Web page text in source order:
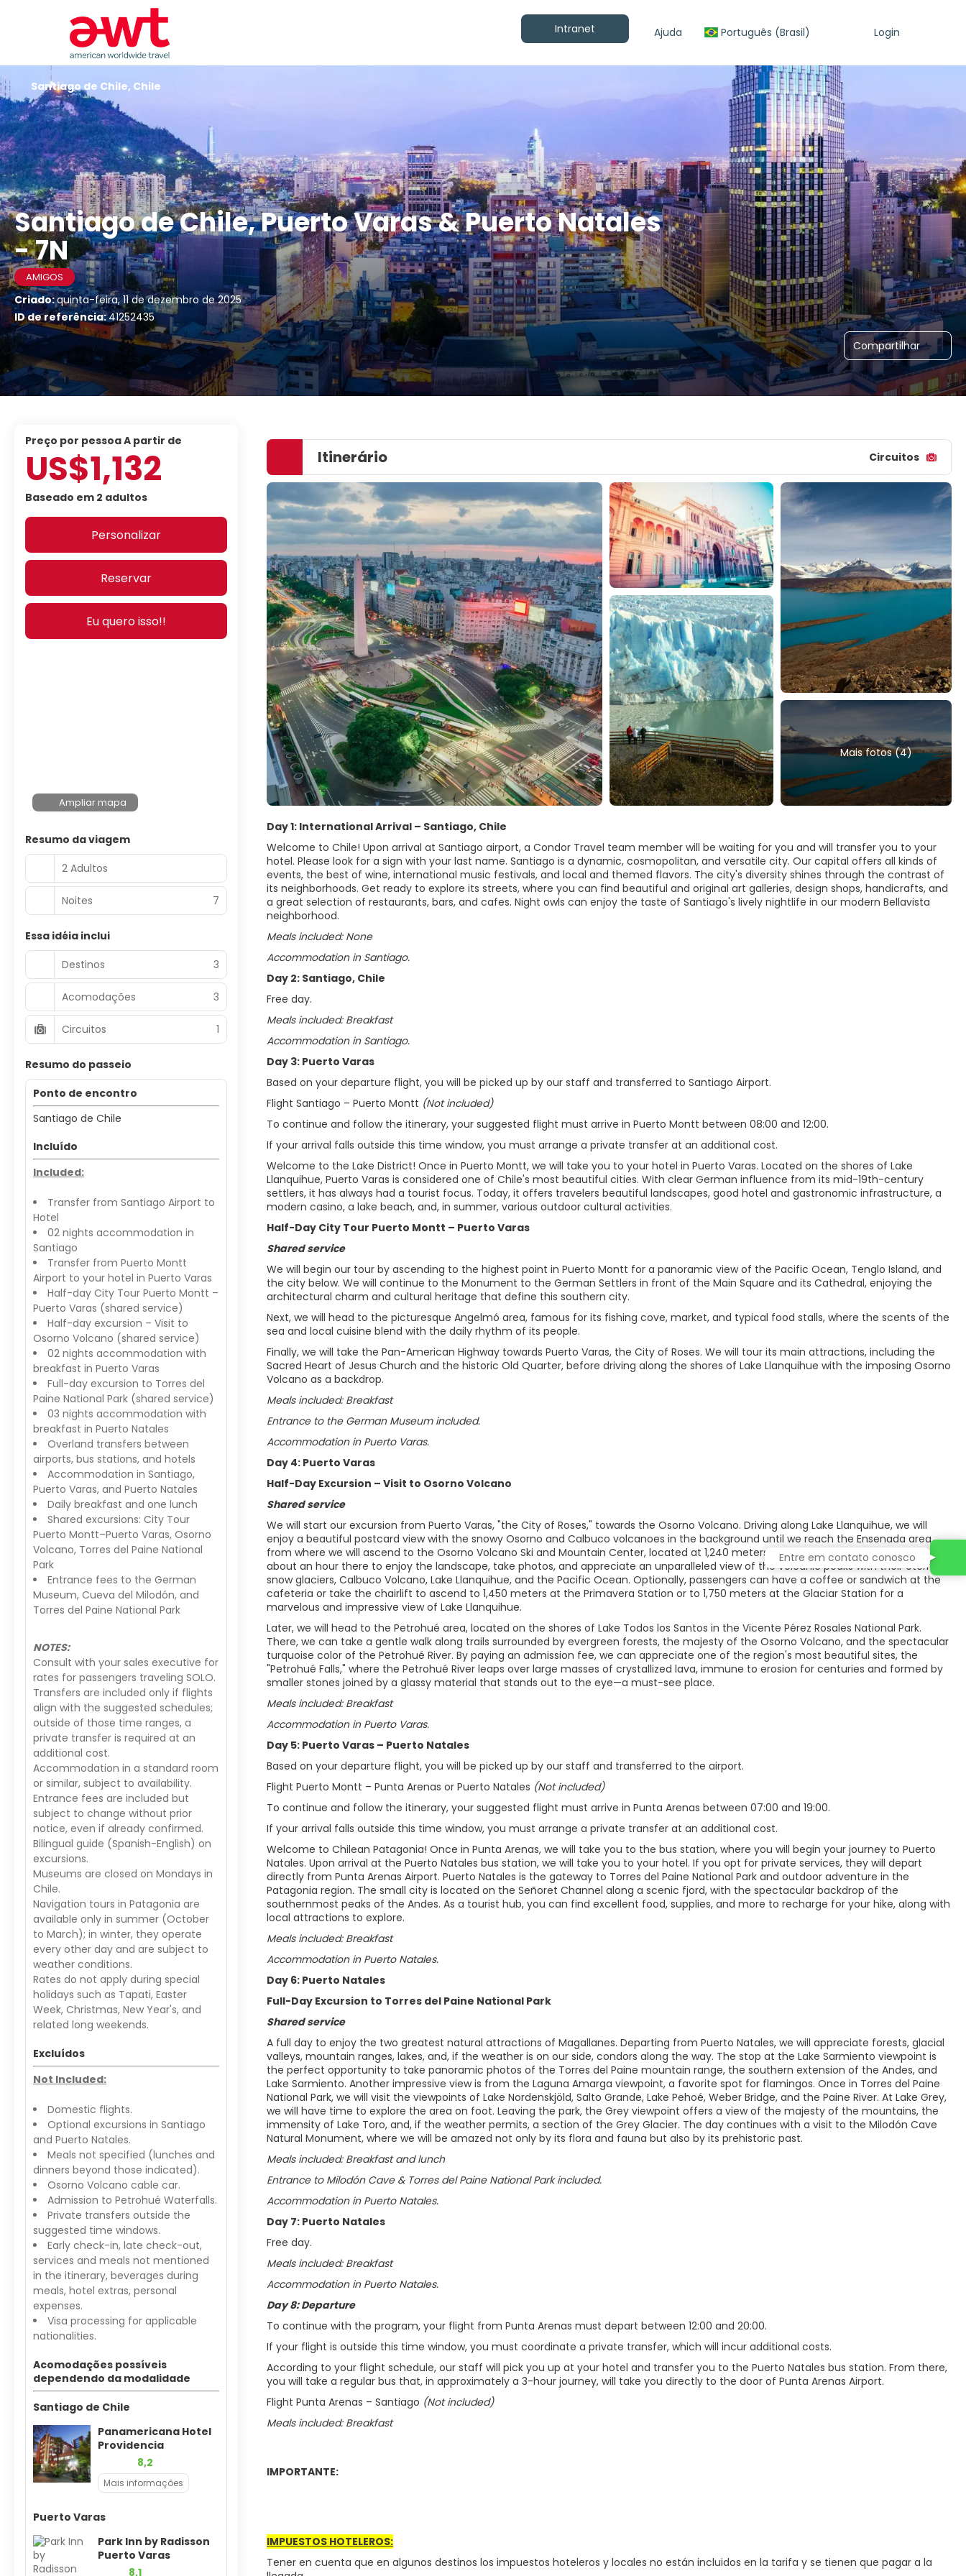
Intranet Ajuda Português (Brasil) Login
Santiago de Chile, Puerto Varas & Puerto Natales
- 7N
AMIGOS
Criado:quinta-feira, 11 de dezembro de 2025
ID de referência:41252435
Compartilhar
Santiago de Chile, Chile
Itinerário Circuitos
Mais fotos (4)
Day 1: International Arrival – Santiago, Chile
Welcome to Chile! Upon arrival at Santiago airport, a Condor Travel team member will be waiting for you and will transfer you to your
hotel. Please look for a sign with your last name. Santiago is a dynamic, cosmopolitan, and versatile city. Our capital offers all kinds of
events, the best of wine, international music festivals, and local and themed flavors. The city's diversity shines through the contrast of
its neighborhoods. Get ready to explore its streets, where you can find beautiful and original art galleries, design shops, handicrafts, and
a great selection of restaurants, bars, and cafes. Night owls can enjoy the taste of Santiago's lively nightlife in our modern Bellavista
neighborhood.
Meals included: None
Accommodation in Santiago.
Day 2: Santiago, Chile
Free day.
Meals included: Breakfast
Accommodation in Santiago.
Day 3: Puerto Varas
Based on your departure flight, you will be picked up by our staff and transferred to Santiago Airport.
Flight Santiago – Puerto Montt (Not included)
To continue and follow the itinerary, your suggested flight must arrive in Puerto Montt between 08:00 and 12:00.
If your arrival falls outside this time window, you must arrange a private transfer at an additional cost.
Welcome to the Lake District! Once in Puerto Montt, we will take you to your hotel in Puerto Varas. Located on the shores of Lake
Llanquihue, Puerto Varas is considered one of Chile's most beautiful cities. With clear German influence from its mid-19th-century
settlers, it has always had a tourist focus. Today, it offers travelers beautiful landscapes, good hotel and gastronomic infrastructure, a
modern casino, a lake beach, and, in summer, various outdoor cultural activities.
Half-Day City Tour Puerto Montt – Puerto Varas
Shared service
We will begin our tour by ascending to the highest point in Puerto Montt for a panoramic view of the Pacific Ocean, Tenglo Island, and
the city below. We will continue to the Monument to the German Settlers in front of the Main Square and its Cathedral, enjoying the
architectural charm and cultural heritage that define this southern city.
Next, we will head to the picturesque Angelmó area, famous for its fishing cove, market, and typical food stalls, where the scents of the
sea and local cuisine blend with the daily rhythm of its people.
Finally, we will take the Pan-American Highway towards Puerto Varas, the City of Roses. We will tour its main attractions, including the
Sacred Heart of Jesus Church and the historic Old Quarter, before driving along the shores of Lake Llanquihue with the imposing Osorno
Volcano as a backdrop.
Meals included: Breakfast
Entrance to the German Museum included.
Accommodation in Puerto Varas.
Day 4: Puerto Varas
Half-Day Excursion – Visit to Osorno Volcano
Shared service
We will start our excursion from Puerto Varas, "the City of Roses," towards the Osorno Volcano. Driving along Lake Llanquihue, we will
enjoy a beautiful postcard view with the snowy Osorno and Calbuco volcanoes in the background until we reach the Ensenada area,
from where we will ascend to the Osorno Volcano Ski and Mountain Center, located at 1,240 meters above sea level. We will spend
about an hour there to enjoy the landscape, take photos, and appreciate an unparalleled view of the volcanic peaks with their eternal
snow glaciers, Calbuco Volcano, Lake Llanquihue, and the Pacific Ocean. Optionally, passengers can have a coffee or sandwich at the
cafeteria or take the chairlift to ascend to 1,450 meters at the Primavera Station or to 1,750 meters at the Glaciar Station for a
marvelous and impressive view of Lake Llanquihue.
Later, we will head to the Petrohué area, located on the shores of Lake Todos los Santos in the Vicente Pérez Rosales National Park.
There, we can take a gentle walk along trails surrounded by evergreen forests, the majesty of the Osorno Volcano, and the spectacular
turquoise color of the Petrohué River. By paying an admission fee, we can appreciate one of the region's most beautiful sites, the
"Petrohué Falls," where the Petrohué River leaps over large masses of crystallized lava, immune to erosion for centuries and formed by
smaller stones joined by a glassy material that stands out to the eye—a must-see place.
Meals included: Breakfast
Accommodation in Puerto Varas.
Day 5: Puerto Varas – Puerto Natales
Based on your departure flight, you will be picked up by our staff and transferred to the airport.
Flight Puerto Montt – Punta Arenas or Puerto Natales (Not included)
To continue and follow the itinerary, your suggested flight must arrive in Punta Arenas between 07:00 and 19:00.
If your arrival falls outside this time window, you must arrange a private transfer at an additional cost.
Welcome to Chilean Patagonia! Once in Punta Arenas, we will take you to the bus station, where you will begin your journey to Puerto
Natales. Upon arrival at the Puerto Natales bus station, we will take you to your hotel. If you opt for private services, they will depart
directly from Punta Arenas Airport. Puerto Natales is the gateway to Torres del Paine National Park and outdoor adventure in the
Patagonia region. The small city is located on the Señoret Channel along a scenic fjord, with the spectacular backdrop of the
southernmost peaks of the Andes. As a tourist hub, you can find excellent food, supplies, and more to recharge for your hike, along with
local attractions to explore.
Meals included: Breakfast
Accommodation in Puerto Natales.
Day 6: Puerto Natales
Full-Day Excursion to Torres del Paine National Park
Shared service
A full day to enjoy the two greatest natural attractions of Magallanes. Departing from Puerto Natales, we will appreciate forests, glacial
valleys, mountain ranges, lakes, and, if the weather is on our side, condors along the way. The stop at the Lake Sarmiento viewpoint is
the perfect opportunity to take panoramic photos of the Torres del Paine mountain range, the southern extension of the Andes, and
Lake Sarmiento. Another impressive view is from the Laguna Amarga viewpoint, a favorite spot for flamingos. Once in Torres del Paine
National Park, we will visit the viewpoints of Lake Nordenskjöld, Salto Grande, Lake Pehoé, Weber Bridge, and the Paine River. At Lake Grey,
we will have time to explore the area on foot. Leaving the park, the Grey viewpoint offers a view of the majesty of the mountains, the
immensity of Lake Toro, and, if the weather permits, a section of the Grey Glacier. The day continues with a visit to the Milodón Cave
Natural Monument, where we will be amazed not only by its flora and fauna but also by its prehistoric past.
Meals included: Breakfast and lunch
Entrance to Milodón Cave & Torres del Paine National Park included.
Accommodation in Puerto Natales.
Day 7: Puerto Natales
Free day.
Meals included: Breakfast
Accommodation in Puerto Natales.
Day 8: Departure
To continue with the program, your flight from Punta Arenas must depart between 12:00 and 20:00.
If your flight is outside this time window, you must coordinate a private transfer, which will incur additional costs.
According to your flight schedule, our staff will pick you up at your hotel and transfer you to the Puerto Natales bus station. From there,
you will take a regular bus that, in approximately a 3-hour journey, will take you directly to the door of Punta Arenas Airport.
Flight Punta Arenas – Santiago (Not included)
Meals included: Breakfast
IMPORTANTE:
IMPUESTOS HOTELEROS:
Tener en cuenta que en algunos destinos los impuestos hoteleros y locales no están incluidos en la tarifa y se tienen que pagar a la
preço por pessoa A partir de
US$1,132
Baseado em 2 adultos
Personalizar
Reservar
Eu quero isso!!
Ampliar mapa
Resumo da viagem
2 Adultos
Noites 7
Essa idéia inclui
Destinos
3
Acomodações 3
Circuitos 1
Resumo do passeio
Ponto de encontro
Santiago de Chile
Incluído
Included:
Transfer from Santiago Airport to
Hotel
02 nights accommodation in
Santiago
Transfer from Puerto Montt
Airport to your hotel in Puerto Varas
Half-day City Tour Puerto Montt –
Puerto Varas (shared service)
Half-day excursion – Visit to
Osorno Volcano (shared service)
02 nights accommodation with
breakfast in Puerto Varas
Full-day excursion to Torres del
Paine National Park (shared service)
03 nights accommodation with
breakfast in Puerto Natales
Overland transfers between
airports, bus stations, and hotels
Accommodation in Santiago,
Puerto Varas, and Puerto Natales
Daily breakfast and one lunch
Shared excursions: City Tour
Puerto Montt–Puerto Varas, Osorno
Volcano, Torres del Paine National
Park
Entrance fees to the German
Museum, Cueva del Milodón, and
Torres del Paine National Park
NOTES:
Consult with your sales executive for
rates for passengers traveling SOLO.
Transfers are included only if flights
align with the suggested schedules;
outside of those time ranges, a
private transfer is required at an
additional cost.
Accommodation in a standard room
or similar, subject to availability.
Entrance fees are included but
subject to change without prior
notice, even if already confirmed.
Bilingual guide (Spanish-English) on
excursions.
Museums are closed on Mondays in
Chile.
Navigation tours in Patagonia are
available only in summer (October
to March); in winter, they operate
every other day and are subject to
weather conditions.
Rates do not apply during special
holidays such as Tapati, Easter
Week, Christmas, New Year's, and
related long weekends.
Excluídos
Not Included:
Domestic flights.
Optional excursions in Santiago
and Puerto Natales.
Meals not specified (lunches and
dinners beyond those indicated).
Osorno Volcano cable car.
Admission to Petrohué Waterfalls.
Private transfers outside the
suggested time windows.
Early check-in, late check-out,
services and meals not mentioned
in the itinerary, beverages during
meals, hotel extras, personal
expenses.
Visa processing for applicable
nationalities.
Acomodações possíveis
dependendo da modalidade
Santiago de Chile
Panamericana Hotel
Providencia
8,2
Mais informações
Puerto Varas
Park Inn by Radisson
Puerto Varas
8,1
Entre em contato conosco